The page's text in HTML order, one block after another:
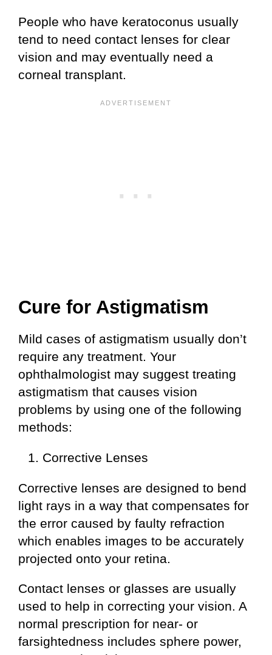
People who have keratoconus usually
tend to need contact lenses for clear
vision and may eventually need a
corneal transplant.
Cure for Astigmatism
Mild cases of astigmatism usually don’t
require any treatment. Your
ophthalmologist may suggest treating
astigmatism that causes vision
problems by using one of the following
methods:
Corrective Lenses
Corrective lenses are designed to bend
light rays in a way that compensates for
the error caused by faulty refraction
which enables images to be accurately
projected onto your retina.
Contact lenses or glasses are usually
used to help in correcting your vision. A
normal prescription for near- or
farsightedness includes sphere power,